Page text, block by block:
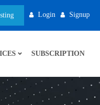
Login Signup
SUBSCRIPTION